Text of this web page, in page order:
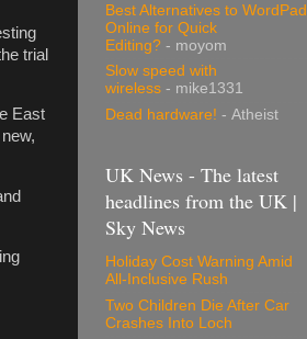
trial
East
Best Alternatives to WordPad
Online for Quick
Editing? - moyom
Slow speed with
wireless - mike1331
Dead hardware! - Atheist
UK News - The latest
headlines from the UK |
Sky News
Holiday Cost Warning Amid
All-Inclusive Rush
Two Children Die After Car
Crashes Into Loch